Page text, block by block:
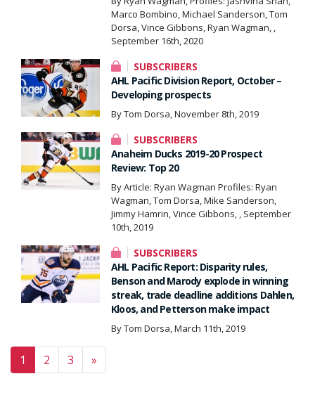
Marco Bombino, Michael Sanderson, Tom
Dorsa, Vince Gibbons, Ryan Wagman, ,
September 16th, 2020
SUBSCRIBERS
AHL Pacific Division Report, October –
Developing prospects
By Tom Dorsa, November 8th, 2019
SUBSCRIBERS
Anaheim Ducks 2019-20 Prospect
Review: Top 20
By Article: Ryan Wagman Profiles: Ryan
Wagman, Tom Dorsa, Mike Sanderson,
Jimmy Hamrin, Vince Gibbons, , September
10th, 2019
SUBSCRIBERS
AHL Pacific Report: Disparity rules,
Benson and Marody explode in winning
streak, trade deadline additions Dahlen,
Kloos, and Petterson make impact
By Tom Dorsa, March 11th, 2019
Posts navigation
1 2 3 »